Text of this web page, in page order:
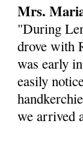
Mrs.
"During
drove with
was early
easily
we arrived